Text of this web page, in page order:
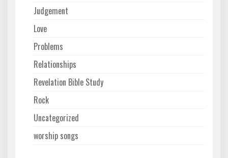
Judgement
Love
Problems
Relationships
Revelation Bible Study
Rock
Uncategorized
worship songs